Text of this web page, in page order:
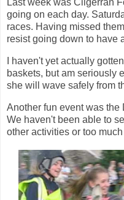
Last week was Cilgerran
going on each day.
races. Having missed
resist going down to have
I haven't yet actually
baskets, but am seriously
she will wave safely from
Another fun event was the
We haven't been able to
other activities or too much